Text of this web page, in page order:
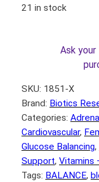
2
.
.
21 in stock
Ask
SKU: 1851-X
Brand: Biotics
Categories: Adrenal
Cardiovascular,
Glucose Balancing,
Support, Vitamins
Tags: BALANCE,